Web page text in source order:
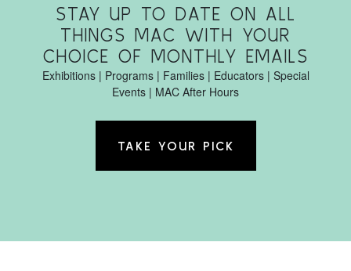
STAY UP TO DATE ON ALL
THINGS MAC WITH YOUR
CHOICE OF MONTHLY EMAILS
Exhibitions | Programs | Families | Educators | Special
Events | MAC After Hours
TAKE YOUR PICK